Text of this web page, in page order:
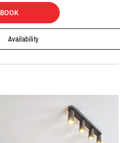
BOOK
Availability